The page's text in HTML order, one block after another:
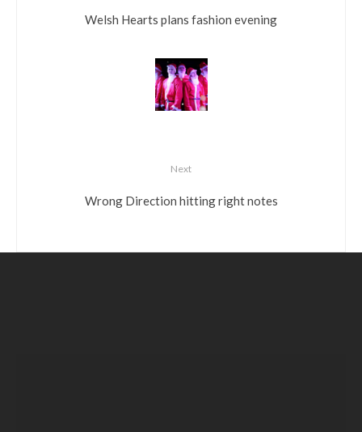
Welsh Hearts plans fashion evening
Next
Wrong Direction hitting right notes